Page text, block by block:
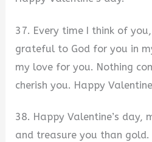
37. Every time I think of
grateful to God for you in
my love for you. Nothing
cherish you. Happy
38. Happy Valentine’s day,
and treasure you than